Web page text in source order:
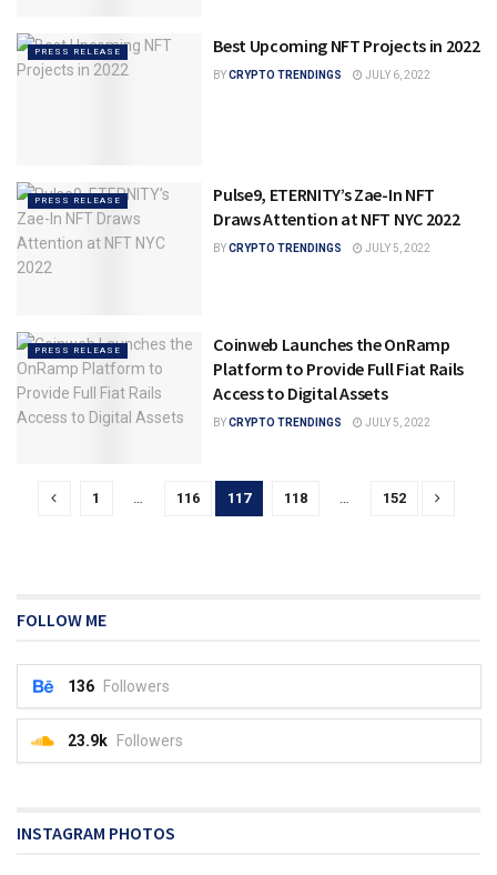
PRESS RELEASE Best Upcoming NFT Projects in 2022
BYCRYPTO TRENDINGS JULY 6, 2022
PRESS RELEASE
Pulse9, ETERNITY’s Zae-In NFT
Draws Attention at NFT NYC 2022
BYCRYPTO TRENDINGS JULY 5, 2022
PRESS RELEASE
Coinweb Launches the OnRamp
Platform to Provide Full Fiat Rails
Access to Digital Assets
BYCRYPTO TRENDINGS JULY 5, 2022
1 … 116 117 118 … 152
FOLLOW ME
136 Followers
23.9k Followers
INSTAGRAM PHOTOS